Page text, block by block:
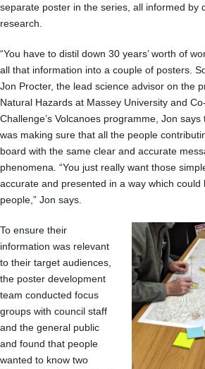
separate poster in the series, all informed by
research.
“You have to distil down 30 years’ worth of
all that information into a couple of posters.
Jon Procter, the lead science advisor on the
Natural Hazards at Massey University and
Challenge’s Volcanoes programme, Jon
was making sure that all the people
board with the same clear and accurate
phenomena. “You just really want those
accurate and presented in a way which
people,” Jon says.
To ensure their
information was relevant
to their target audiences,
the poster development
team conducted focus
groups with council staff
and the general public
and found that people
wanted to know two